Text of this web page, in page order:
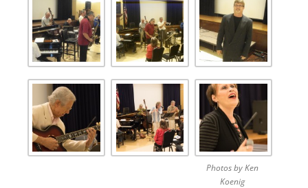
Photos by Ken
Koenig